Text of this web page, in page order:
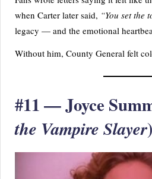
when Carter later said, “You set the
legacy — and the emotional
Without him, County General felt
#11 — Joyce
the Vampire Slayer)